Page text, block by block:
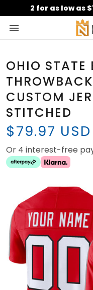
2 for as low as
OHIO STATE
CUSTOM
STITCHED
$79.97 USD
Or 4 interest-free